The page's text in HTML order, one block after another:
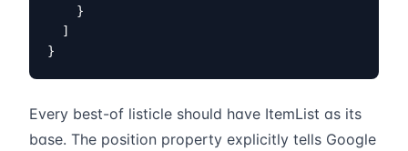
    }
  ]
}
Every best-of listicle should have ItemList as its
base. The position property explicitly tells Google